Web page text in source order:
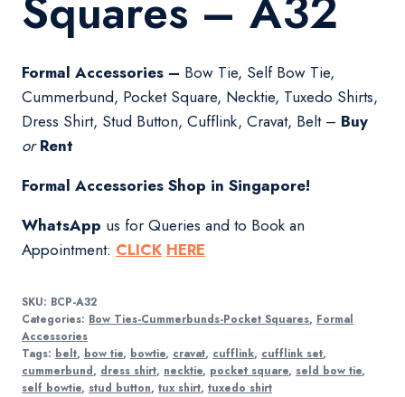
Formal Accessories – Bow Tie, Self Bow Tie,
Cummerbund, Pocket Square, Necktie, Tuxedo Shirts,
Dress Shirt, Stud Button, Cufflink, Cravat, Belt – Buy
orRent
Formal Accessories Shop in Singapore!
WhatsApp us for Queries and to Book an
Appointment: CLICK HERE
SKU: BCP-A32
Categories: Bow Ties-Cummerbunds-Pocket Squares, Formal
Accessories
Tags: belt, bow tie, bowtie, cravat, cufflink, cufflink set,
cummerbund, dress shirt, necktie, pocket square, seld bow tie,
self bowtie, stud button, tux shirt, tuxedo shirt